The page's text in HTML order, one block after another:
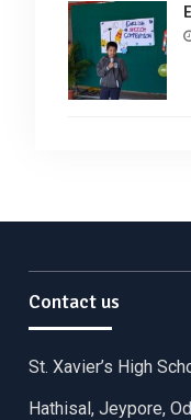
Contact us
St. Xavier’s High
Hathisal, Jeypore,